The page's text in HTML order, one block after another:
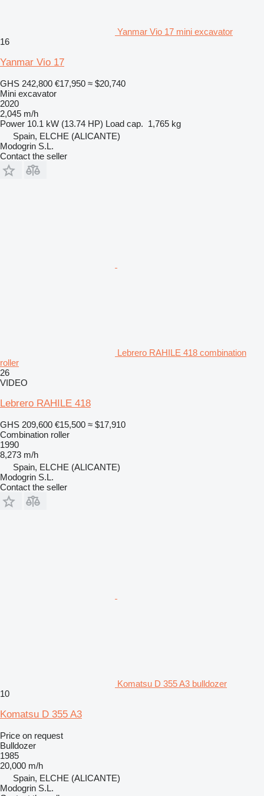
Yanmar Vio 17 mini excavator
16
Yanmar Vio 17
GHS 242,800 €17,950 ≈ $20,740
Mini excavator
2020
2,045 m/h
Power 10.1 kW (13.74 HP) Load cap. 1,765 kg
Spain, ELCHE (ALICANTE)
Modogrin S.L.
Contact the seller
Lebrero RAHILE 418 combination
roller
26
VIDEO
Lebrero RAHILE 418
GHS 209,600 €15,500 ≈ $17,910
Combination roller
1990
8,273 m/h
Spain, ELCHE (ALICANTE)
Modogrin S.L.
Contact the seller
Komatsu D 355 A3 bulldozer
10
Komatsu D 355 A3
Price on request
Bulldozer
1985
20,000 m/h
Spain, ELCHE (ALICANTE)
Modogrin S.L.